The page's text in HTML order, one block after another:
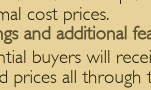
cost prices.
and additional
buyers will
prices all through